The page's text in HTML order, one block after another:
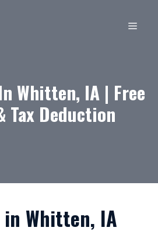
Whitten, IA | Free
Tax Deduction
in Whitten, IA